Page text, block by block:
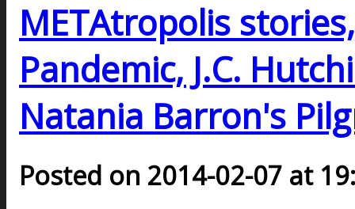
METAtropolis
Pandemic, J.C.
Natania Barron's
Posted on 2014-02-07 at